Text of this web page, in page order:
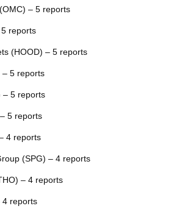
– 5 reports
reports
(HOOD) – 5 reports
– 5 reports
– 5 reports
5 reports
4 reports
(SPG) – 4 reports
– 4 reports
4 reports